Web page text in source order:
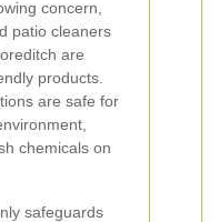
concern,
patio cleaners
are
products.
are safe for
chemicals on
safeguards